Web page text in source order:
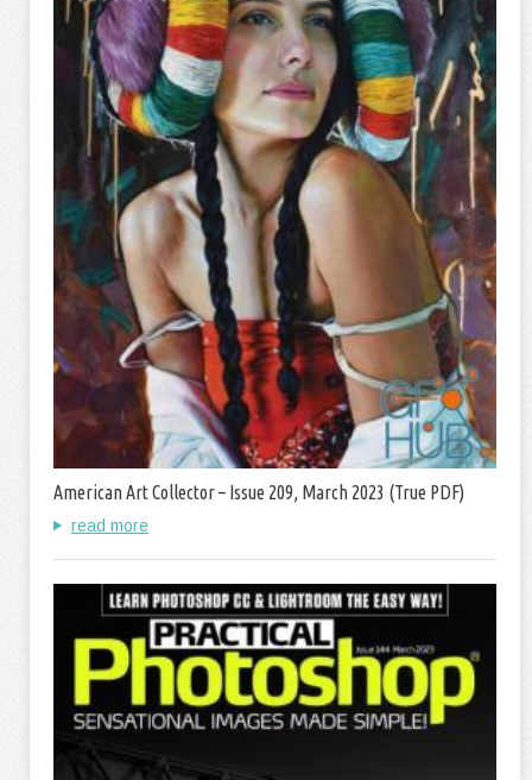
American Art Collector – Issue 209, March 2023 (True PDF)
read more